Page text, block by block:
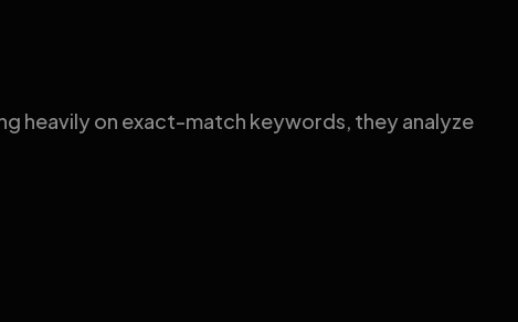
heavily on exact-match keywords, they analyze